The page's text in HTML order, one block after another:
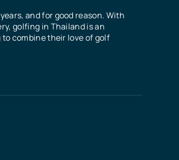
and for good reason. With
golfing in Thailand is an
combine their love of golf